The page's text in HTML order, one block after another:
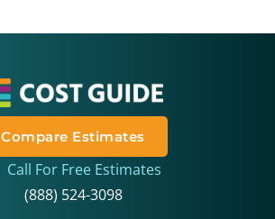
Compare Estimates
Call For Free Estimates
(888) 524-3098